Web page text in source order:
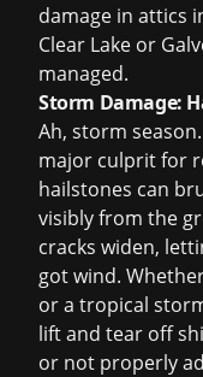
damage in attics
Clear Lake or
managed.
Storm Damage:
Ah, storm
major culprit for
hailstones can
visibly from the
cracks widen,
got wind.
or a tropical
lift and tear off
or not properly